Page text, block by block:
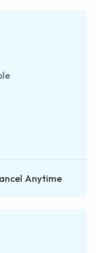
Anytime